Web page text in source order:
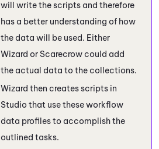
will write the scripts and therefore
has a better understanding of how
the data will be used. Either
Wizard or Scarecrow could add
the actual data to the collections.
Wizard then creates scripts in
Studio that use these workflow
data profiles to accomplish the
outlined tasks.